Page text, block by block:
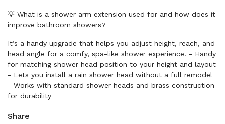
💡 What is a shower arm extension used for and how does it
improve bathroom showers?
It’s a handy upgrade that helps you adjust height, reach, and
head angle for a comfy, spa-like shower experience. - Handy
for matching shower head position to your height and layout
- Lets you install a rain shower head without a full remodel
- Works with standard shower heads and brass construction
for durability
Share